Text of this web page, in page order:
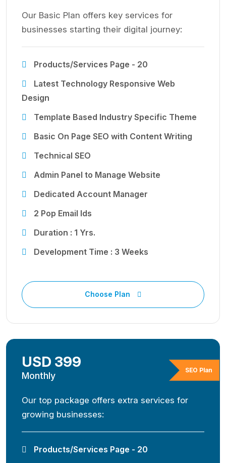
Our Basic Plan offers key services for
businesses starting their digital journey:
Products/Services Page - 20
Latest Technology Responsive Web
Design
Template Based Industry Specific Theme
Basic On Page SEO with Content Writing
Technical SEO
Admin Panel to Manage Website
Dedicated Account Manager
2 Pop Email Ids
Duration : 1 Yrs.
Development Time : 3 Weeks
Choose Plan
SEO Plan
USD 399
Monthly
Our top package offers extra services for
growing businesses:
Products/Services Page - 20